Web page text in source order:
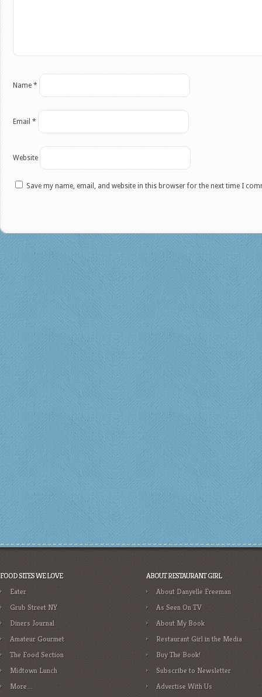
Name *
Email *
Website
Save my name, email, and website in this browser for the next time I
FOOD SITES WE LOVE
Eater
Grub Street NY
Diners Journal
Amateur Gourmet
The Food Section
Midtown Lunch
More….
ABOUT RESTAURANT GIRL
About Danyelle Freeman
As Seen On TV
About My Book
Restaurant Girl in the Media
Buy The Book!
Subscribe to Newsletter
Advertise With Us